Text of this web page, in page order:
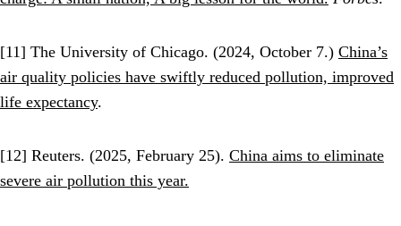
[11] The University of Chicago. (2024, October 7.) China’s
air quality policies have swiftly reduced pollution, improved
life expectancy.
[12] Reuters. (2025, February 25). China aims to eliminate
severe air pollution this year.